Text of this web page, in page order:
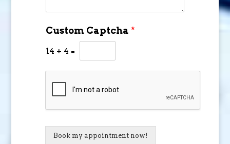
Custom Captcha *
14 + 4 =
Book my appointment now!